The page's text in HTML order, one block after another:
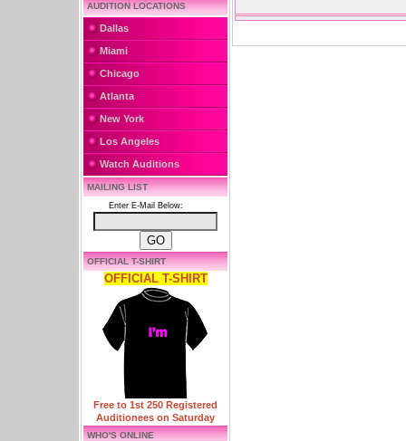
AUDITION LOCATIONS
Dallas
Miami
Chicago
Atlanta
New York
Los Angeles
Watch Auditions
MAILING LIST
Enter E-Mail Below:
OFFICIAL T-SHIRT
OFFICIAL T-SHIRT
Free to 1st 250 Registered
Auditionees on Saturday
WHO'S ONLINE